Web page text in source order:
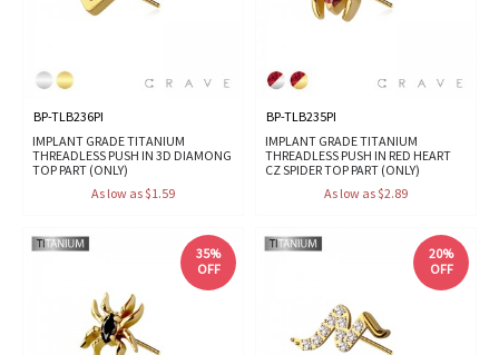
BP-TLB236PI
IMPLANT GRADE TITANIUM
THREADLESS PUSH IN 3D DIAMONG
TOP PART (ONLY)
As low as $1.59
BP-TLB235PI
IMPLANT GRADE TITANIUM
THREADLESS PUSH IN RED HEART
CZ SPIDER TOP PART (ONLY)
As low as $2.89
35%
OFF
20%
OFF